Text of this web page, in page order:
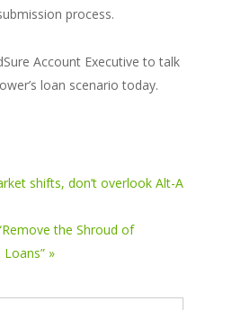
process.
Account Executive to talk
loan scenario today.
shifts, don’t overlook Alt-A
the Shroud of
»